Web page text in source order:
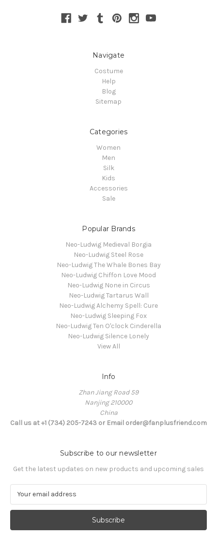
Navigate
Costume
Help
Blog
Sitemap
Categories
Women
Men
Silk
Kids
Accessories
Sale
Popular Brands
Neo-Ludwig Medieval Borgia
Neo-Ludwig Steel Rose
Neo-Ludwig The Whale Bones Bay
Neo-Ludwig Chiffon Love Mood
Neo-Ludwig None in Circus
Neo-Ludwig Tartarus Wall
Neo-Ludwig Alchemy Spell: Cure
Neo-Ludwig Sleeping Fox
Neo-Ludwig Ten O'clock Cinderella
Neo-Ludwig Silence Lonely
View All
Info
Zhan Jiang Road 59
Nanjing 210000
China
Call us at +1 (734) 205-7243 or Email order@fanplusfriend.com
Subscribe to our newsletter
Get the latest updates on new products and upcoming sales
a
l